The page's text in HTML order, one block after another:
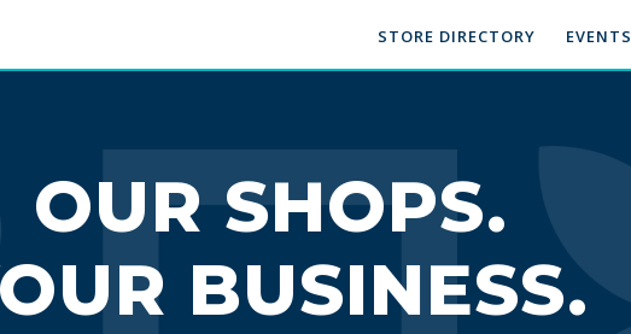
STORE DIRECTORY EVENTS
OUR SHOPS.
BUSINESS.